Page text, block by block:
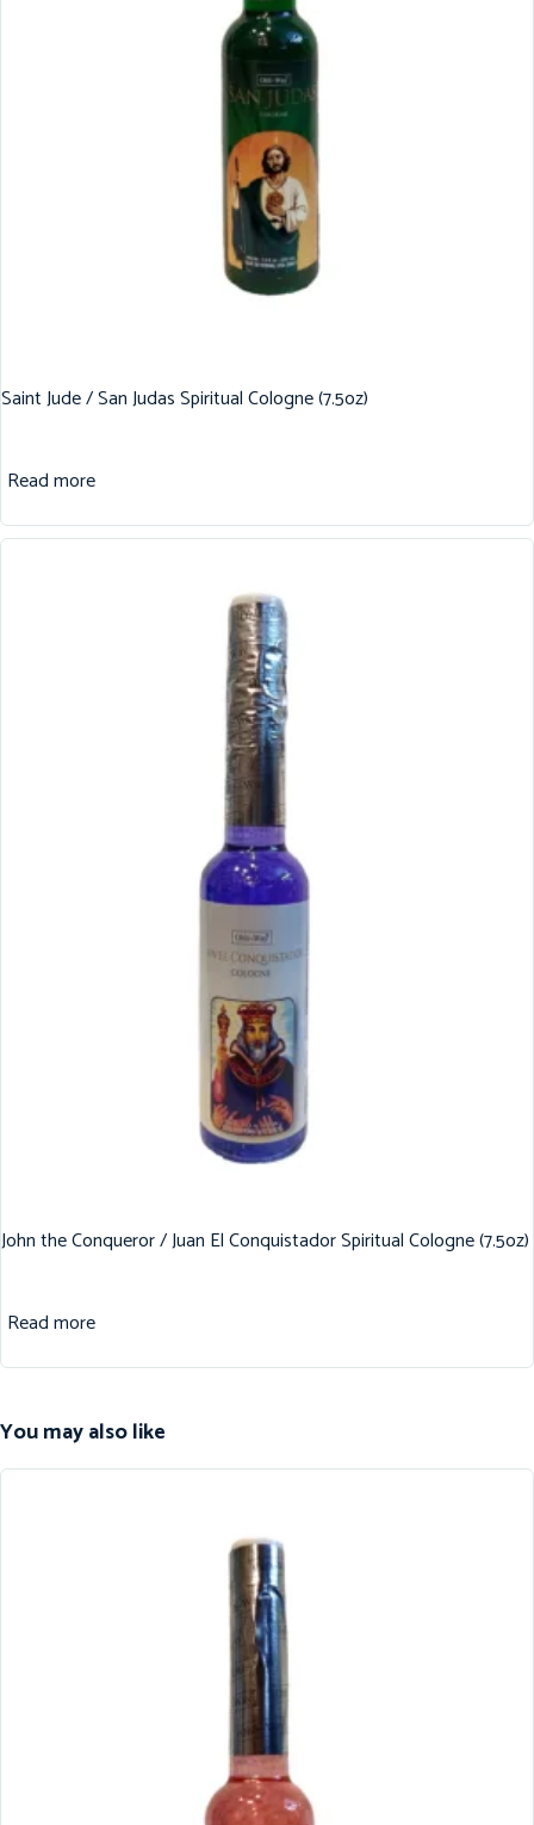
Saint Jude / San Judas Spiritual Cologne (7.5oz)
Read more
John the Conqueror / Juan El Conquistador Spiritual Cologne (7.5oz)
Read more
You may also like